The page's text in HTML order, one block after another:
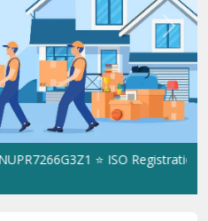
Next
⭐ ISO Registration